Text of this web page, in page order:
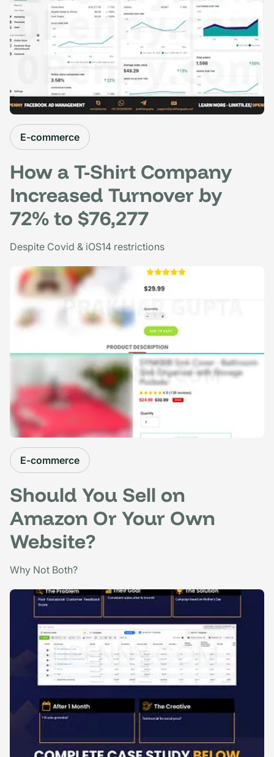
E-commerce
How a T-Shirt Company
Increased Turnover by
72% to $76,277
Despite Covid & iOS14 restrictions
E-commerce
Should You Sell on
Amazon Or Your Own
Website?
Why Not Both?